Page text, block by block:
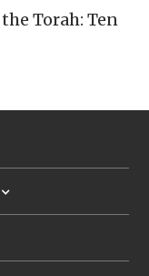
Torah: Ten